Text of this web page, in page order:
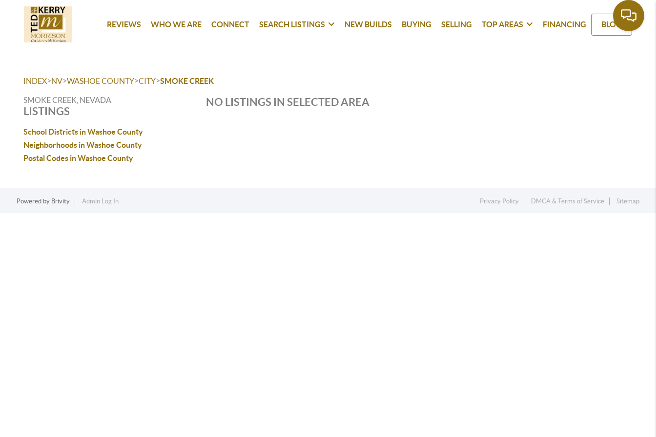
REVIEWS WHO WE ARE CONNECT SEARCH LISTINGS NEW BUILDS BUYING SELLING TOP AREAS FINANCING BLOG
INDEX>NV>WASHOE COUNTY>CITY>SMOKE CREEK
SMOKE CREEK, NEVADA
LISTINGS
School Districts in Washoe County
Neighborhoods in Washoe County
Postal Codes in Washoe County
NO LISTINGS IN SELECTED AREA
Powered by Brivity Admin Log In Privacy Policy DMCA & Terms of Service Sitemap